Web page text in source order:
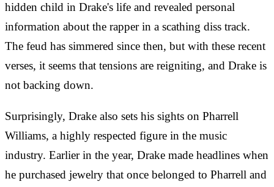
hidden child in Drake's life and revealed personal
information about the rapper in a scathing diss track.
The feud has simmered since then, but with these recent
verses, it seems that tensions are reigniting, and Drake is
not backing down.
Surprisingly, Drake also sets his sights on Pharrell
Williams, a highly respected figure in the music
industry. Earlier in the year, Drake made headlines when
he purchased jewelry that once belonged to Pharrell and